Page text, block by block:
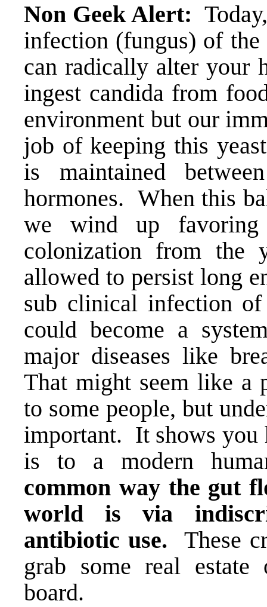
Non Geek Alert:
infection (fungus) of
can radically alter your
ingest candida from
environment but our
job of keeping this
is maintained
hormones. When this
we wind up favoring
colonization from the
allowed to persist long
sub clinical infection
could become a
major diseases like
That might seem like a
to some people, but
important. It shows you
is to a modern
common way the gut
world is via
antibiotic use.
These
grab some real
board.